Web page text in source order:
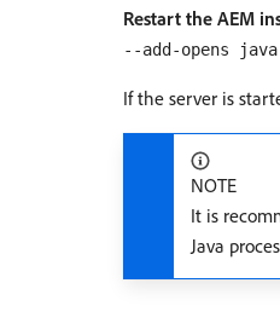
Restart the AEM
--add-opens
If the server is
NOTE
It is
Java